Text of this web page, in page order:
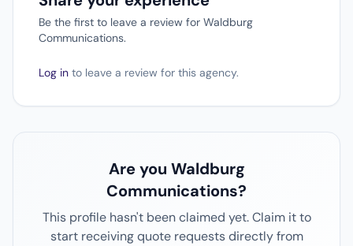
Be the first to leave a review for Waldburg
Communications.
Log in to leave a review for this agency.
Are you Waldburg
Communications?
This profile hasn't been claimed yet. Claim it to
start receiving quote requests directly from